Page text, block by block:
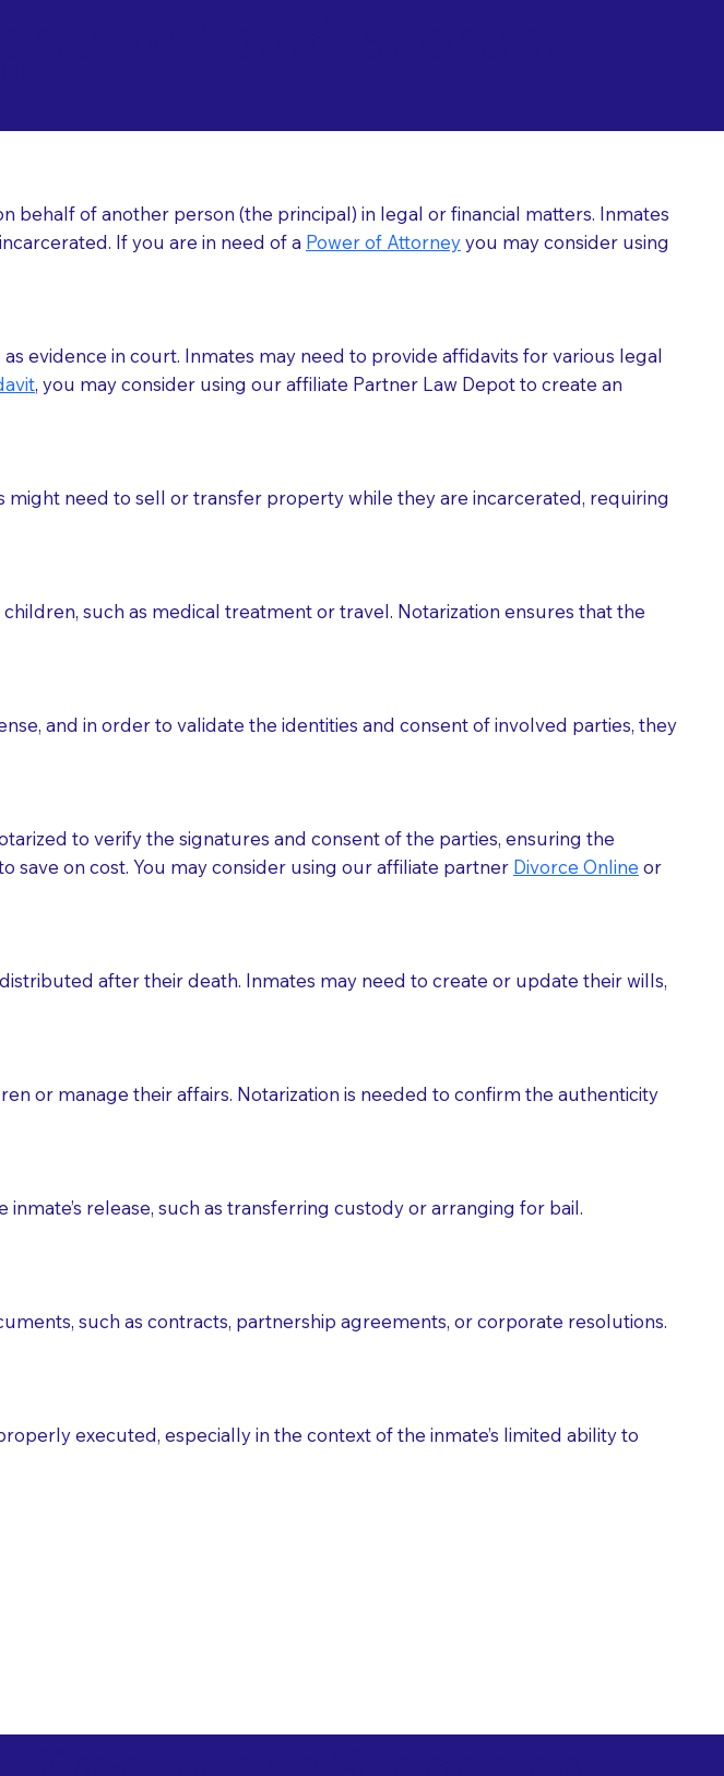
arrives.
to discuss the reason you are sending a Notary to them and to explain
with patients,as Notaries are not attorneys and can't offer legal advice.
their staff members to act as document witnesses. You should pose this
allow their staff members to act as witnesses, you may request that the
directives, affidavits, wills, etc., unless they are also a licensed
when requesting a Notary.
Notary how the documents should be returned to you (UPS, FEDEX, or
of another person (the principal) in legal or financial matters. Inmates
If you are in need of a Power of Attorneyyou may consider using
evidence in court. Inmates may need to provide affidavits for various legal
, you may consider using our affiliate Partner Law Depot to create an
need to sell or transfer property while they are incarcerated, requiring
such as medical treatment or travel. Notarization ensures that the
and in order to validate the identities and consent of involved parties, they
to verify the signatures and consent of the parties, ensuring the
on cost. You may consider using our affiliate partner Divorce Online or
after their death. Inmates may need to create or update their wills,
or manage their affairs. Notarization is needed to confirm the authenticity
release, such as transferring custody or arranging for bail.
such as contracts, partnership agreements, or corporate resolutions.
executed, especially in the context of the inmate’s limited ability to